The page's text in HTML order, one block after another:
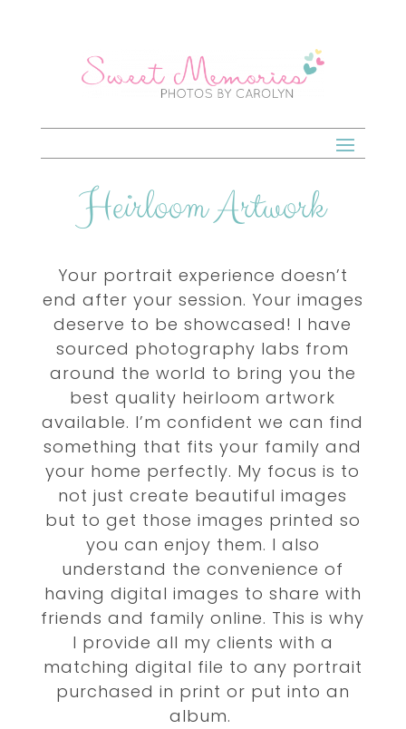
Heirloom Artwork
Your portrait experience doesn’t
end after your session. Your images
deserve to be showcased! I have
sourced photography labs from
around the world to bring you the
best quality heirloom artwork
available. I’m confident we can find
something that fits your family and
your home perfectly. My focus is to
not just create beautiful images
but to get those images printed so
you can enjoy them. I also
understand the convenience of
having digital images to share with
friends and family online. This is why
I provide all my clients with a
matching digital file to any portrait
purchased in print or put into an
album.